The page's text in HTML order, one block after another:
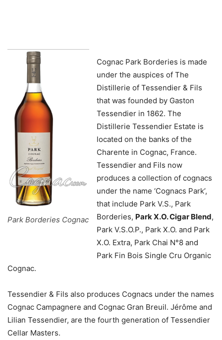
Park Borderies Cognac
Cognac Park Borderies is made
under the auspices of The
Distillerie of Tessendier & Fils
that was founded by Gaston
Tessendier in 1862. The
Distillerie Tessendier Estate is
located on the banks of the
Charente in Cognac, France.
Tessendier and Fils now
produces a collection of cognacs
under the name ‘Cognacs Park’,
that include Park V.S., Park
Borderies, Park X.O. Cigar Blend,
Park V.S.O.P., Park X.O. and Park
X.O. Extra, Park Chai N°8 and
Park Fin Bois Single Cru Organic
Cognac.
Tessendier & Fils also produces Cognacs under the names
Cognac Campagnere and Cognac Gran Breuil. Jérôme and
Lilian Tessendier, are the fourth generation of Tessendier
Cellar Masters.